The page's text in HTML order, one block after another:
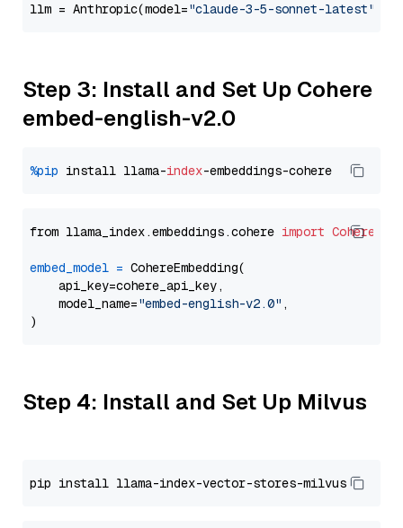
llm = Anthropic(model="claude-3-5-sonnet-latest"
Step 3: Install and Set Up Cohere
embed-english-v2.0
%pip install llama-index
from llama_index.embeddings.cohere import
embed_model = CohereEmbedding(
    api_key=cohere_api_key,
    model_name=
"embed-english-v2.0" ,
Step 4: Install and Set Up Milvus